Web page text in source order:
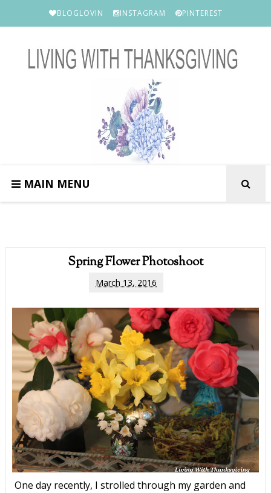
BLOGLOVIN INSTAGRAM PINTEREST
MAIN MENU
Spring Flower Photoshoot
March 13, 2016
One day recently, I strolled through my garden and